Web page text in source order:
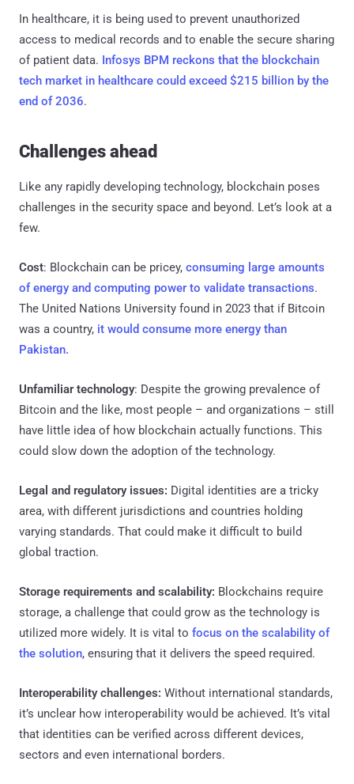
In healthcare, it is being used to prevent unauthorized
access to medical records and to enable the secure sharing
of patient data. Infosys BPM reckons that the blockchain
tech market in healthcare could exceed $215 billion by the
end of 2036.
Challenges ahead
Like any rapidly developing technology, blockchain poses
challenges in the security space and beyond. Let’s look at a
few.
Cost: Blockchain can be pricey, consuming large amounts
of energy and computing power to validate transactions.
The United Nations University found in 2023 that if Bitcoin
was a country, it would consume more energy than
Pakistan.
Unfamiliar technology: Despite the growing prevalence of
Bitcoin and the like, most people – and organizations – still
have little idea of how blockchain actually functions. This
could slow down the adoption of the technology.
Legal and regulatory issues: Digital identities are a tricky
area, with different jurisdictions and countries holding
varying standards. That could make it difficult to build
global traction.
Storage requirements and scalability: Blockchains require
storage, a challenge that could grow as the technology is
utilized more widely. It is vital to focus on the scalability of
the solution, ensuring that it delivers the speed required.
Interoperability challenges: Without international standards,
it’s unclear how interoperability would be achieved. It’s vital
that identities can be verified across different devices,
sectors and even international borders.